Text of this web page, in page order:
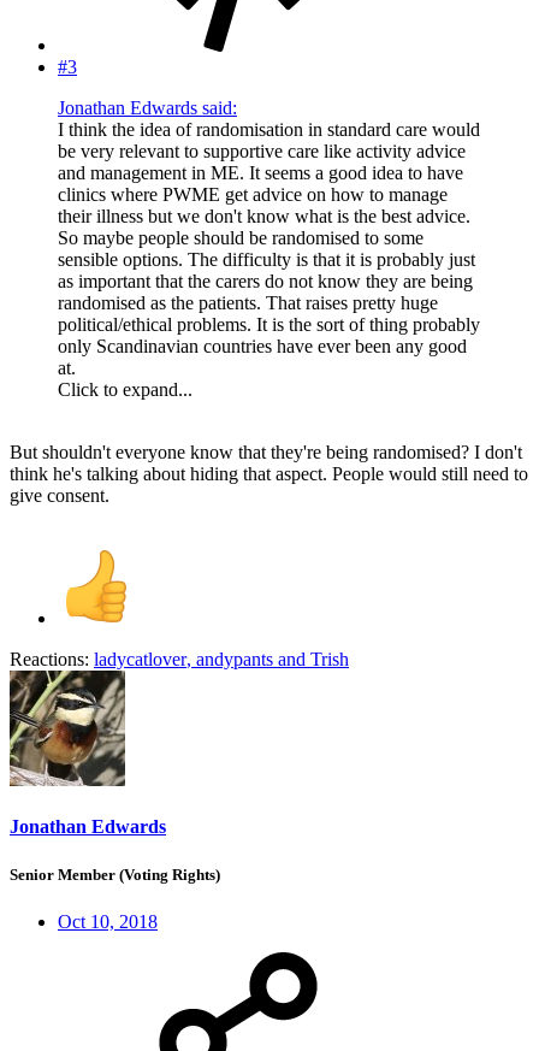
#3
Jonathan Edwards said:
I think the idea of randomisation in standard care would
be very relevant to supportive care like activity advice
and management in ME. It seems a good idea to have
clinics where PWME get advice on how to manage
their illness but we don't know what is the best advice.
So maybe people should be randomised to some
sensible options. The difficulty is that it is probably just
as important that the carers do not know they are being
randomised as the patients. That raises pretty huge
political/ethical problems. It is the sort of thing probably
only Scandinavian countries have ever been any good
at.
Click to expand...
But shouldn't everyone know that they're being randomised? I don't
think he's talking about hiding that aspect. People would still need to
give consent.
Reactions: ladycatlover, andypants and Trish
Jonathan Edwards
Senior Member (Voting Rights)
Oct 10, 2018